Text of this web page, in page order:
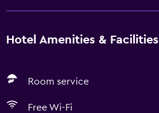
Hotel Amenities & Facilities
Room service
Free Wi-Fi